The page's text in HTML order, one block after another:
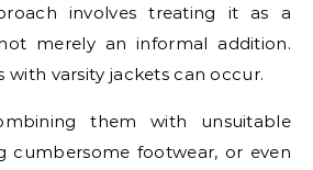
involves treating it as a
merely an informal addition.
with varsity jackets can occur.
them with unsuitable
cumbersome footwear, or even